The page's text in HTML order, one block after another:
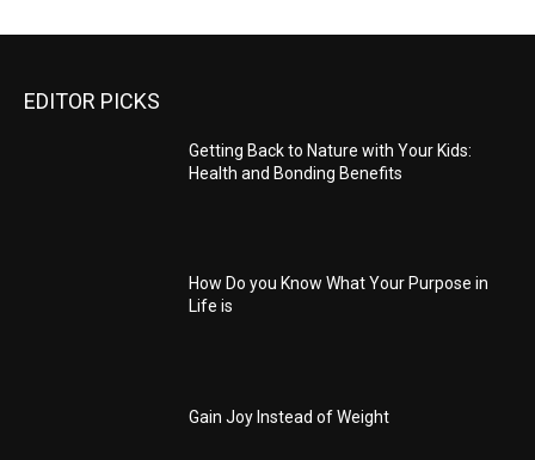
EDITOR PICKS
Getting Back to Nature with Your Kids:
Health and Bonding Benefits
How Do you Know What Your Purpose in
Life is
Gain Joy Instead of Weight